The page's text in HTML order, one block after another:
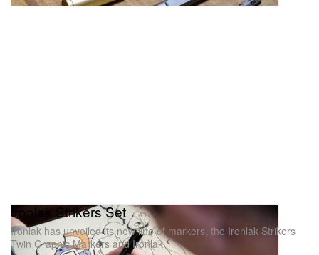
Ironlak Strikers Set
Ironlak has unveiled its new line of markers, the Ironlak Strikers
Twin Graphic Markers and Ironlak